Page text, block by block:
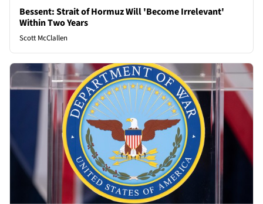
Bessent: Strait of Hormuz Will 'Become Irrelevant'
Within Two Years
Scott McClallen